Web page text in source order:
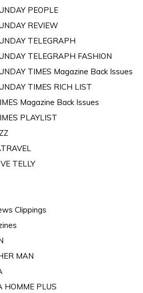
PEOPLE
REVIEW
TELEGRAPH
TELEGRAPH FASHION
TIMES Magazine Back Issues
TIMES RICH LIST
Magazine Back Issues
PLAYLIST
TELLY
Clippings
MAN
HOMME PLUS